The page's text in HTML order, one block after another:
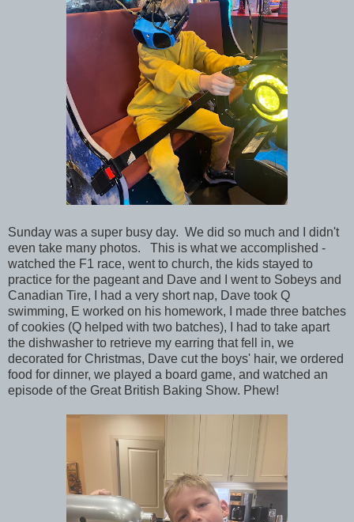
Sunday was a super busy day. We did so much and I didn't
even take many photos. This is what we accomplished -
watched the F1 race, went to church, the kids stayed to
practice for the pageant and Dave and I went to Sobeys and
Canadian Tire, I had a very short nap, Dave took Q
swimming, E worked on his homework, I made three batches
of cookies (Q helped with two batches), I had to take apart
the dishwasher to retrieve my earring that fell in, we
decorated for Christmas, Dave cut the boys' hair, we ordered
food for dinner, we played a board game, and watched an
episode of the Great British Baking Show. Phew!